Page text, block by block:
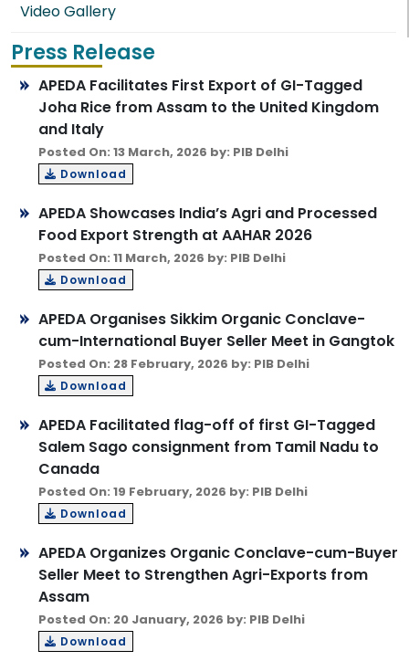
Video Gallery
Press Release
APEDA Facilitates First Export of GI-Tagged
Joha Rice from Assam to the United Kingdom
and Italy
Posted On: 13 March, 2026 by: PIB Delhi
Download
APEDA Showcases India’s Agri and Processed
Food Export Strength at AAHAR 2026
Posted On: 11 March, 2026 by: PIB Delhi
Download
APEDA Organises Sikkim Organic Conclave-
cum-International Buyer Seller Meet in Gangtok
Posted On: 28 February, 2026 by: PIB Delhi
Download
APEDA Facilitated flag-off of first GI-Tagged
Salem Sago consignment from Tamil Nadu to
Canada
Posted On: 19 February, 2026 by: PIB Delhi
Download
APEDA Organizes Organic Conclave-cum-Buyer
Seller Meet to Strengthen Agri-Exports from
Assam
Posted On: 20 January, 2026 by: PIB Delhi
Download